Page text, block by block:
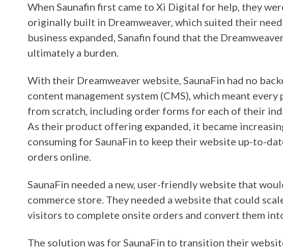
When Saunafin first came to Xi Digital for help, they
originally built in Dreamweaver, which suited their
business expanded, Sanafin found that the
ultimately a burden.
With their Dreamweaver website, SaunaFin had no
content management system (CMS), which meant
from scratch, including order forms for each of their
As their product offering expanded, it became
consuming for SaunaFin to keep their website up-to-
orders online.
SaunaFin needed a new, user-friendly website that
commerce store. They needed a website that could
visitors to complete onsite orders and convert them
The solution was for SaunaFin to transition their